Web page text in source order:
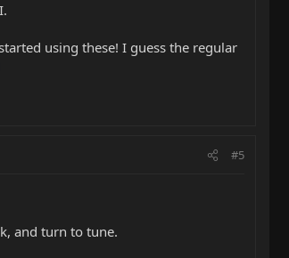
using these! I guess the regular
#5
and turn to tune.